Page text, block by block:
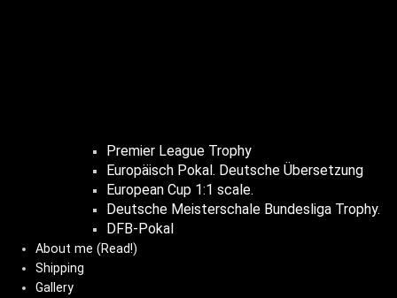
Premier League Trophy
Europäisch Pokal. Deutsche Übersetzung
European Cup 1:1 scale.
Deutsche Meisterschale Bundesliga Trophy.
DFB-Pokal
About me (Read!)
Shipping
Gallery